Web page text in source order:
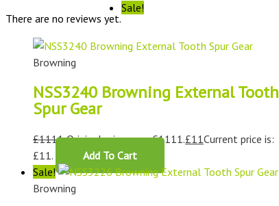
There are no reviews yet.
Sale!
Browning
NSS3240 Browning External Tooth
Spur Gear
£1111 Original price was: £1111.£11Current price is:
£11.
Add To Cart
Sale!
Browning